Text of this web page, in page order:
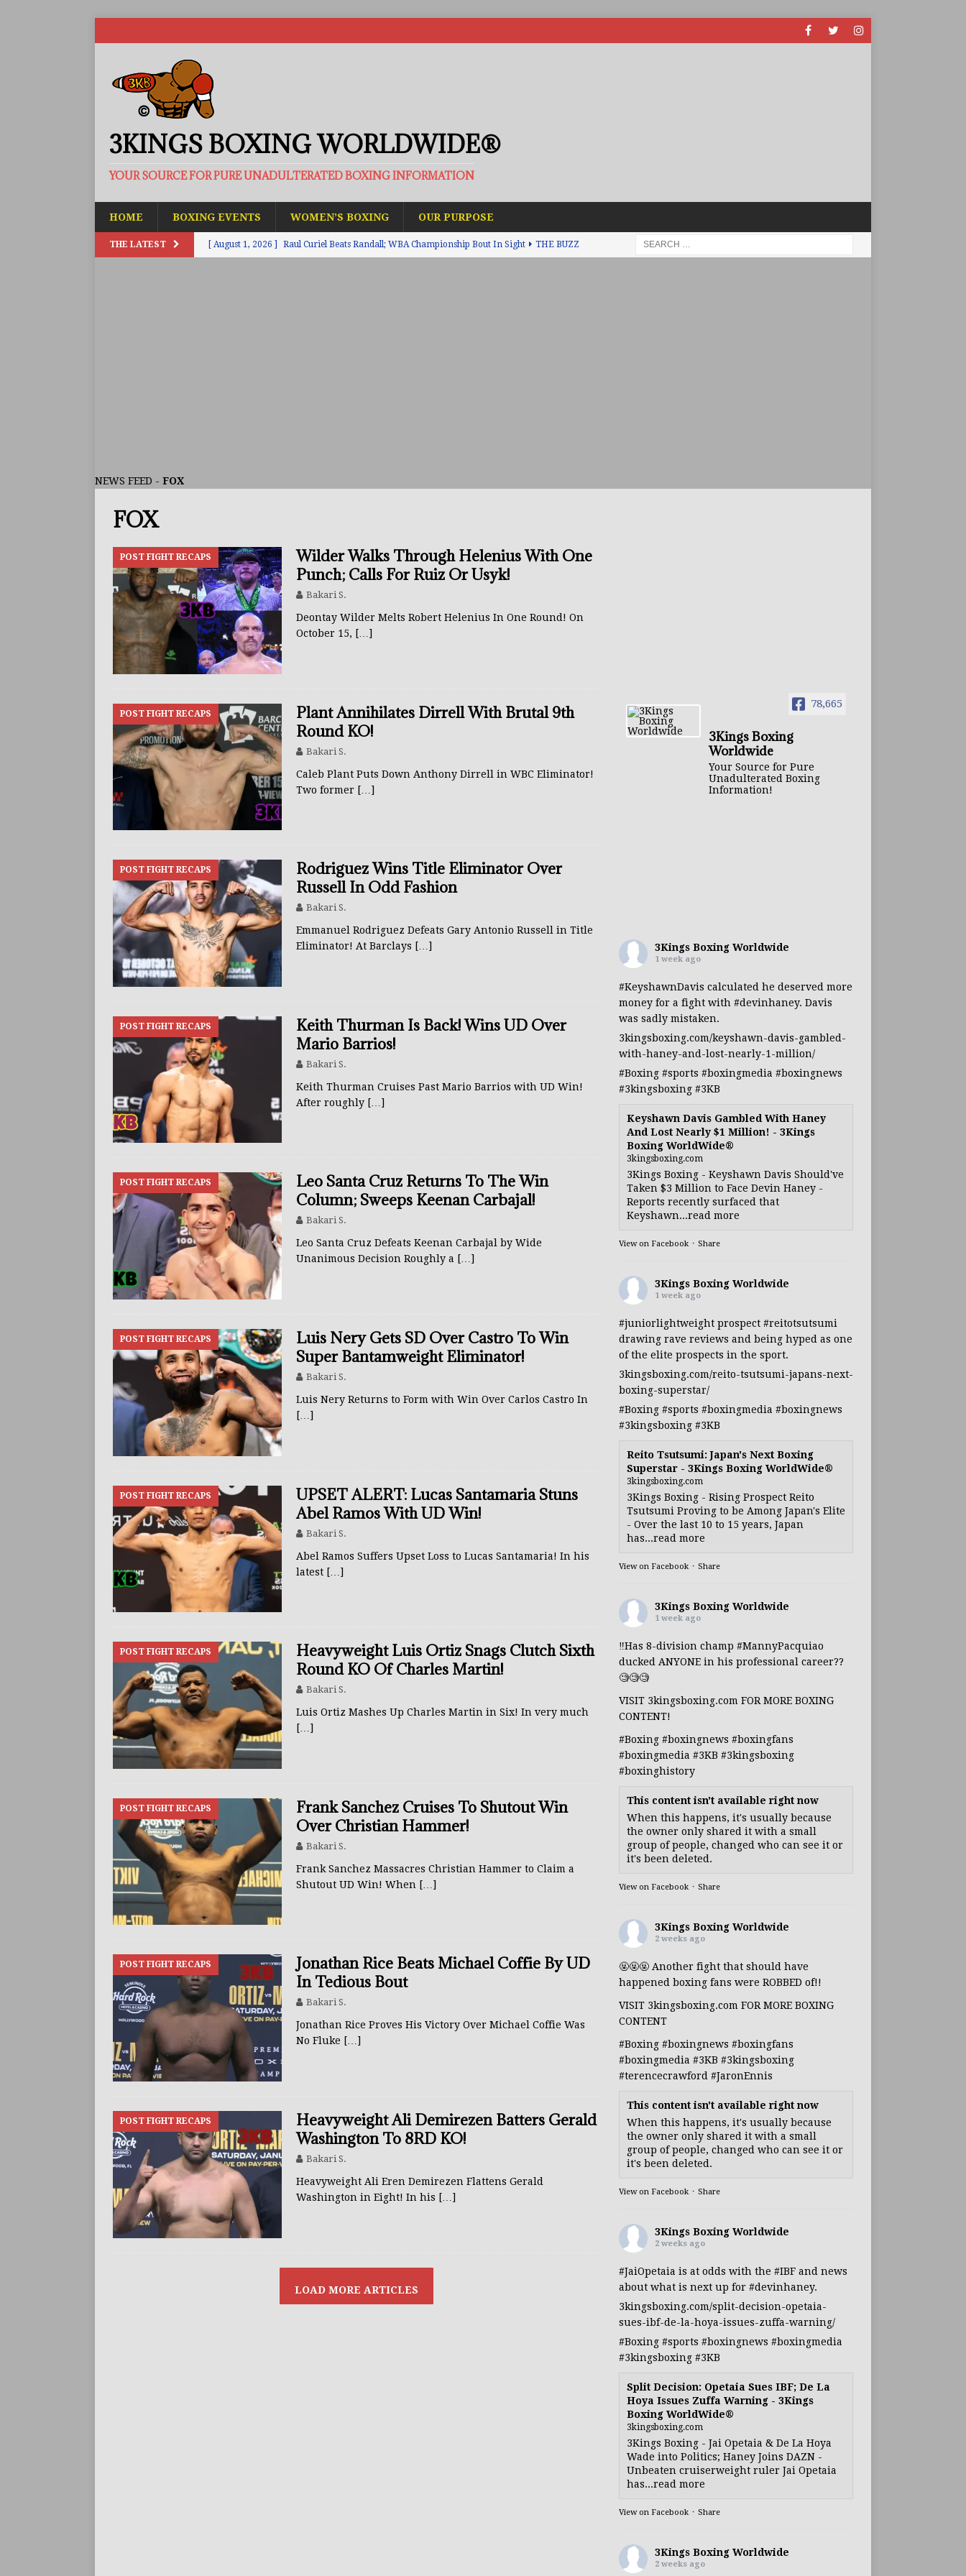
3KINGS BOXING WORLDWIDE®
YOUR SOURCE FOR PURE UNADULTERATED BOXING INFORMATION
HOME BOXING EVENTS WOMEN’S BOXING OUR PURPOSE
THE LATEST [ August 1, 2026 ] Raul Curiel Beats Randall; WBA Championship Bout In Sight THE BUZZ
[ August 5, 2026 ] Haney Is Better Off Fighting Liam Paro Than Keyshawn Davis
ARTICLES
[ August 2, 2026 ] Zepeda Tramples Roach To Win WBC Title; Abdullah Mason Next?
BUZZ
[ August 1, 2026 ] Raymond Muratalla To Move Up Following Conceicao UD Win
BUZZ
NEWS FEED - FOX
FOX
POST FIGHT RECAPS
Wilder Walks Through Helenius With One
Punch; Calls For Ruiz Or Usyk!
Bakari S.
Deontay Wilder Melts Robert Helenius In One Round! On
October 15, […]
POST FIGHT RECAPS
Plant Annihilates Dirrell With Brutal 9th
Round KO!
Bakari S.
Caleb Plant Puts Down Anthony Dirrell in WBC Eliminator!
Two former […]
POST FIGHT RECAPS
Rodriguez Wins Title Eliminator Over
Russell In Odd Fashion
Bakari S.
Emmanuel Rodriguez Defeats Gary Antonio Russell in Title
Eliminator! At Barclays […]
POST FIGHT RECAPS
Keith Thurman Is Back! Wins UD Over
Mario Barrios!
Bakari S.
Keith Thurman Cruises Past Mario Barrios with UD Win!
After roughly […]
POST FIGHT RECAPS
Leo Santa Cruz Returns To The Win
Column; Sweeps Keenan Carbajal!
Bakari S.
Leo Santa Cruz Defeats Keenan Carbajal by Wide
Unanimous Decision Roughly a […]
POST FIGHT RECAPS
Luis Nery Gets SD Over Castro To Win
Super Bantamweight Eliminator!
Bakari S.
Luis Nery Returns to Form with Win Over Carlos Castro In
[…]
POST FIGHT RECAPS
UPSET ALERT: Lucas Santamaria Stuns
Abel Ramos With UD Win!
Bakari S.
Abel Ramos Suffers Upset Loss to Lucas Santamaria! In his
latest […]
POST FIGHT RECAPS
Heavyweight Luis Ortiz Snags Clutch Sixth
Round KO Of Charles Martin!
Bakari S.
Luis Ortiz Mashes Up Charles Martin in Six! In very much
[…]
POST FIGHT RECAPS
Frank Sanchez Cruises To Shutout Win
Over Christian Hammer!
Bakari S.
Frank Sanchez Massacres Christian Hammer to Claim a
Shutout UD Win! When […]
POST FIGHT RECAPS
Jonathan Rice Beats Michael Coffie By UD
In Tedious Bout
Bakari S.
Jonathan Rice Proves His Victory Over Michael Coffie Was
No Fluke […]
POST FIGHT RECAPS
Heavyweight Ali Demirezen Batters Gerald
Washington To 8RD KO!
Bakari S.
Heavyweight Ali Eren Demirezen Flattens Gerald
Washington in Eight! In his […]
78,665
3Kings Boxing
Worldwide
Your Source for Pure
Unadulterated Boxing
Information!
3Kings Boxing Worldwide
1 week ago
#KeyshawnDavis calculated he deserved more
money for a fight with #devinhaney. Davis
was sadly mistaken.
3kingsboxing.com/keyshawn-davis-gambled-
with-haney-and-lost-nearly-1-million/
#Boxing #sports #boxingmedia #boxingnews
#3kingsboxing #3KB
Keyshawn Davis Gambled With Haney
And Lost Nearly $1 Million! - 3Kings
Boxing WorldWide®
3kingsboxing.com
3Kings Boxing - Keyshawn Davis Should've
Taken $3 Million to Face Devin Haney -
Reports recently surfaced that
Keyshawn...read more
View on Facebook · Share
3Kings Boxing Worldwide
1 week ago
#juniorlightweightprospect #reitotsutsumi
drawing rave reviews and being hyped as one
of the elite prospects in the sport.
3kingsboxing.com/reito-tsutsumi-japans-next-
boxing-superstar/
#Boxing #sports #boxingmedia #boxingnews
#3kingsboxing #3KB
Reito Tsutsumi: Japan's Next Boxing
Superstar - 3Kings Boxing WorldWide®
3kingsboxing.com
3Kings Boxing - Rising Prospect Reito
Tsutsumi Proving to be Among Japan's Elite
- Over the last 10 to 15 years, Japan
has...read more
View on Facebook · Share
3Kings Boxing Worldwide
1 week ago
‼️Has 8-division champ #MannyPacquiao
ducked ANYONE in his professional career??
🧐🧐🧐
VISIT 3kingsboxing.com FOR MORE BOXING
CONTENT!
#Boxing #boxingnews #boxingfans
#boxingmedia #3KB #3kingsboxing
#boxinghistory
This content isn't available right now
When this happens, it's usually because
the owner only shared it with a small
group of people, changed who can see it or
it's been deleted.
View on Facebook · Share
3Kings Boxing Worldwide
2 weeks ago
🤬🤬🤬 Another fight that should have
happened boxing fans were ROBBED of!!
VISIT 3kingsboxing.com FOR MORE BOXING
CONTENT
#Boxing #boxingnews #boxingfans
#boxingmedia #3KB #3kingsboxing
#terencecrawford #JaronEnnis
This content isn't available right now
When this happens, it's usually because
the owner only shared it with a small
group of people, changed who can see it or
it's been deleted.
View on Facebook · Share
3Kings Boxing Worldwide
2 weeks ago
#JaiOpetaia is at odds with the #IBFand news
about what is next up for #devinhaney.
3kingsboxing.com/split-decision-opetaia-
sues-ibf-de-la-hoya-issues-zuffa-warning/
#Boxing #sports #boxingnews #boxingmedia
#3kingsboxing #3KB
Split Decision: Opetaia Sues IBF; De La
Hoya Issues Zuffa Warning - 3Kings
Boxing WorldWide®
3kingsboxing.com
3Kings Boxing - Jai Opetaia & De La Hoya
Wade into Politics; Haney Joins DAZN -
Unbeaten cruiserweight ruler Jai Opetaia
has...read more
View on Facebook · Share
3Kings Boxing Worldwide
2 weeks ago